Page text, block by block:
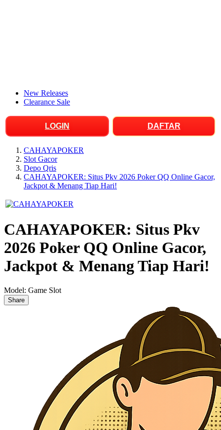
New Releases
Clearance Sale
LOGIN DAFTAR
CAHAYAPOKER
Slot Gacor
Depo Qris
CAHAYAPOKER: Situs Pkv 2026 Poker QQ Online Gacor,
Jackpot & Menang Tiap Hari!
CAHAYAPOKER: Situs Pkv
2026 Poker QQ Online Gacor,
Jackpot & Menang Tiap Hari!
Model: Game Slot
Share